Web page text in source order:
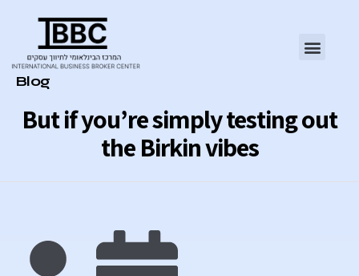
But if you’re simply testing out
the Birkin vibes
Category
Blog